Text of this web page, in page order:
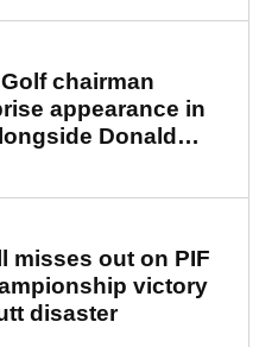
chairman
appearance in
Donald
misses out on PIF
victory
disaster